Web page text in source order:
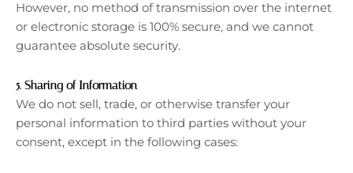
However, no method of transmission over the internet
or electronic storage is 100% secure, and we cannot
guarantee absolute security.
5. Sharing of Information
We do not sell, trade, or otherwise transfer your
personal information to third parties without your
consent, except in the following cases: